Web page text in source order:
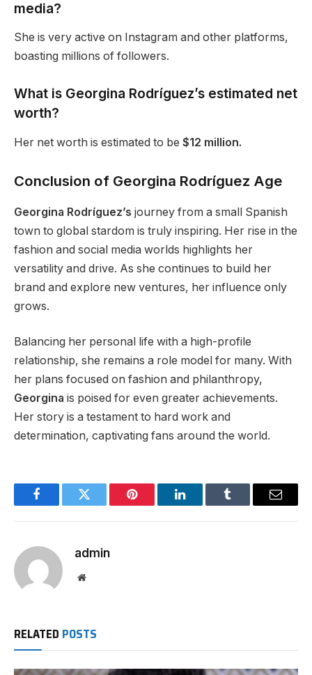
media?
She is very active on Instagram and other platforms,
boasting millions of followers.
What is Georgina Rodríguez’s estimated net
worth?
Her net worth is estimated to be $12 million.
Conclusion of Georgina Rodríguez Age
Georgina Rodríguez’s journey from a small Spanish
town to global stardom is truly inspiring. Her rise in the
fashion and social media worlds highlights her
versatility and drive. As she continues to build her
brand and explore new ventures, her influence only
grows.
Balancing her personal life with a high-profile
relationship, she remains a role model for many. With
her plans focused on fashion and philanthropy,
Georgina is poised for even greater achievements.
Her story is a testament to hard work and
determination, captivating fans around the world.
FacebookTwitter Pinterest LinkedInTumblr Email
admin
Website
RELATED POSTS